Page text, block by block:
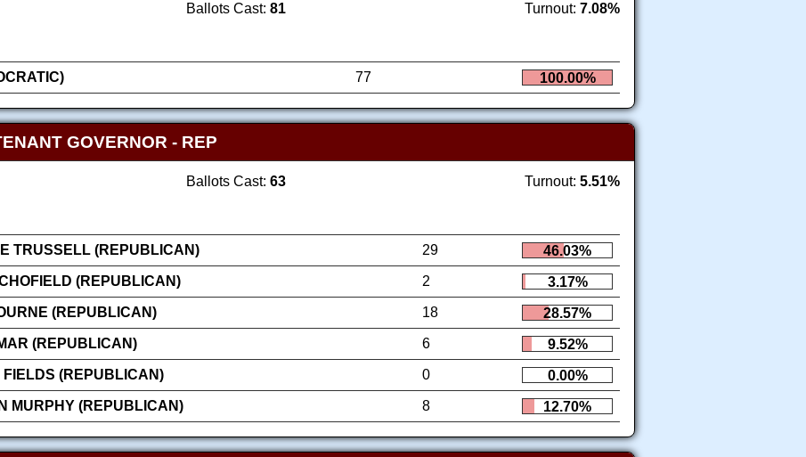
Ballots Cast: 81 Turnout: 7.08%
77 100.00%
GOVERNOR - REP
Ballots Cast: 63 Turnout: 5.51%
TRUSSELL (REPUBLICAN) 29
46.03%
(REPUBLICAN)
2
3.17%
(REPUBLICAN)
18
28.57%
(REPUBLICAN)
6
9.52%
FIELDS (REPUBLICAN)
0
0.00%
MURPHY (REPUBLICAN)
8 12.70%